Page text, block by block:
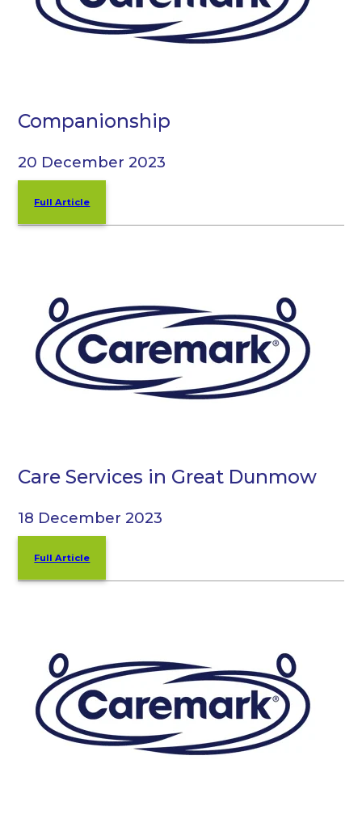
Companionship
20 December 2023
Full Article
Care Services in Great Dunmow
18 December 2023
Full Article